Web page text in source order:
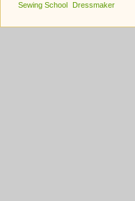
Sewing School
Dressmaker